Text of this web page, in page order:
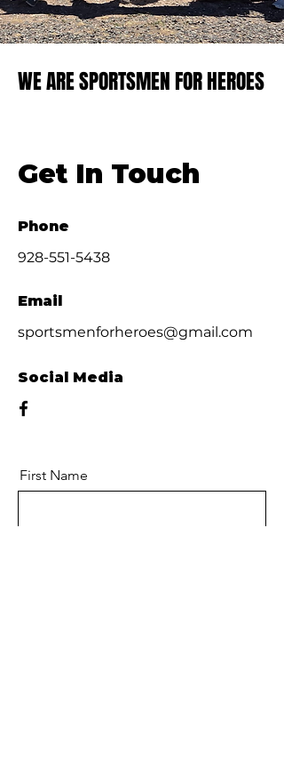
WE ARE SPORTSMEN FOR HEROES
WE ARE SPORTSMEN FOR HEROES
Get In Touch
Phone
928-551-5438
Email
sportsmenforheroes@gmail.com
Social Media
First Name